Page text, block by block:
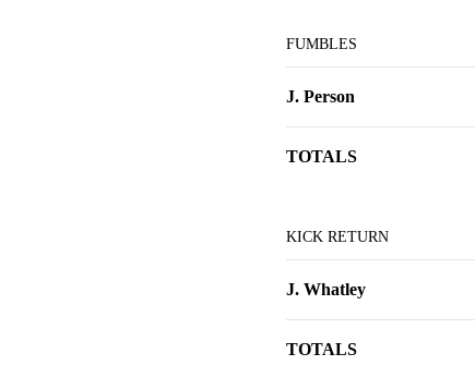
FUMBLES
J. Person
TOTALS
KICK RETURN
J. Whatley
TOTALS